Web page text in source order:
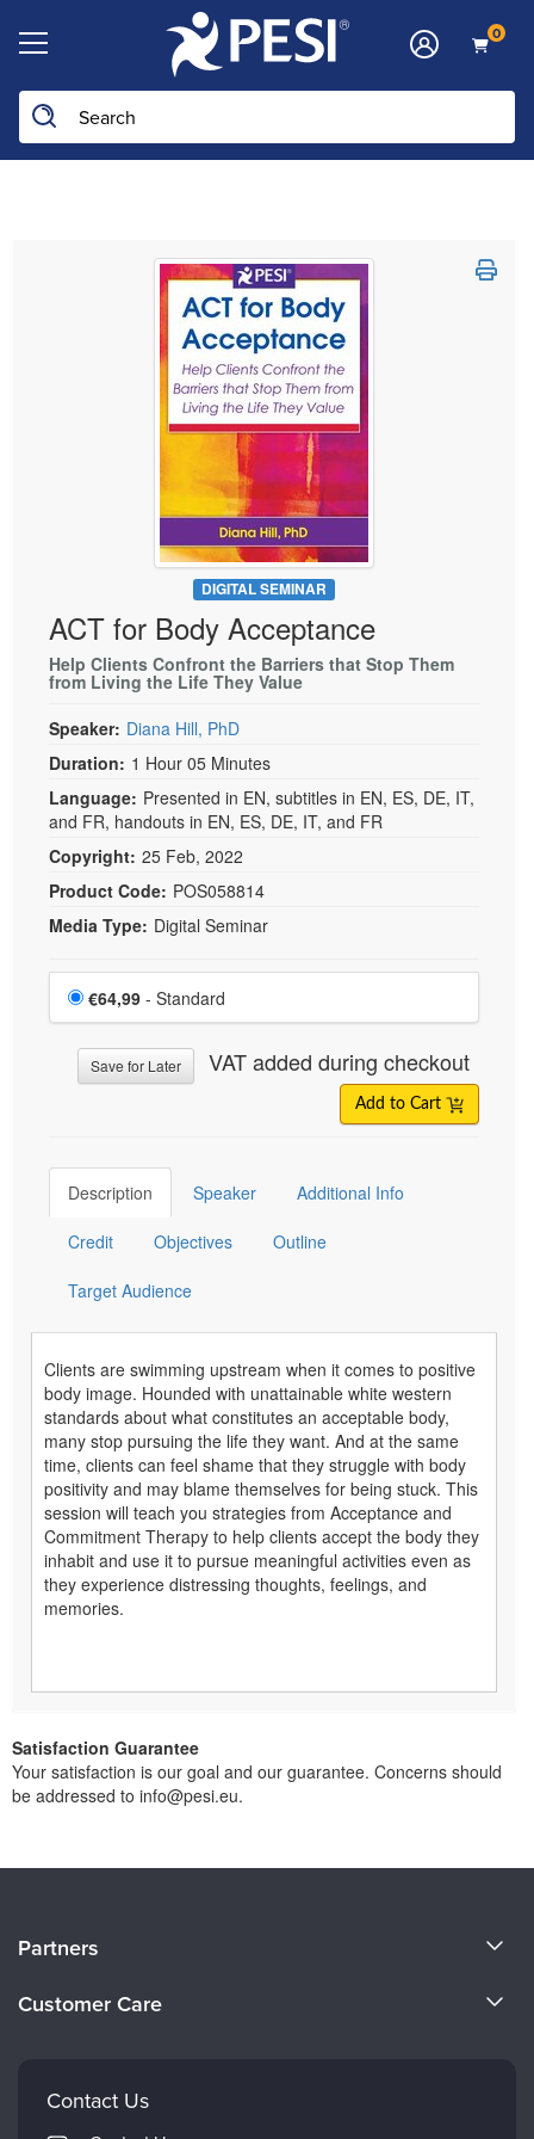
0
Search the site
DIGITAL SEMINAR
ACT for Body Acceptance
Help Clients Confront the Barriers that Stop Them
from Living the Life They Value
Speaker: Diana Hill, PhD
Duration: 1 Hour 05 Minutes
Language: Presented in EN, subtitles in EN, ES, DE, IT,
and FR, handouts in EN, ES, DE, IT, and FR
Copyright: 25 Feb, 2022
Product Code: POS058814
Media Type: Digital Seminar
Choose a price item
Price
€64,99 - Standard
Save for Later VAT added during checkout
Add to Cart
Description Speaker Additional Info
Credit Objectives Outline
Target Audience
Clients are swimming upstream when it comes to positive
body image. Hounded with unattainable white western
standards about what constitutes an acceptable body,
many stop pursuing the life they want. And at the same
time, clients can feel shame that they struggle with body
positivity and may blame themselves for being stuck. This
session will teach you strategies from Acceptance and
Commitment Therapy to help clients accept the body they
inhabit and use it to pursue meaningful activities even as
they experience distressing thoughts, feelings, and
memories.
Satisfaction Guarantee
Your satisfaction is our goal and our guarantee. Concerns should
be addressed to info@pesi.eu.
Careers
Partners
Customer Care
FAQs
My Account
Contact Us